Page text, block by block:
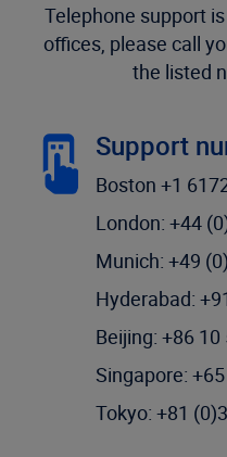
Telephone support
offices, please call
the listed
Support
Boston +1
London: +44
Munich: +49
Hyderabad:
Beijing: +86
Singapore:
Tokyo: +81